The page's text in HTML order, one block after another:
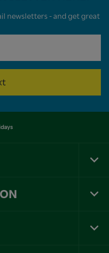
newsletters - and get great